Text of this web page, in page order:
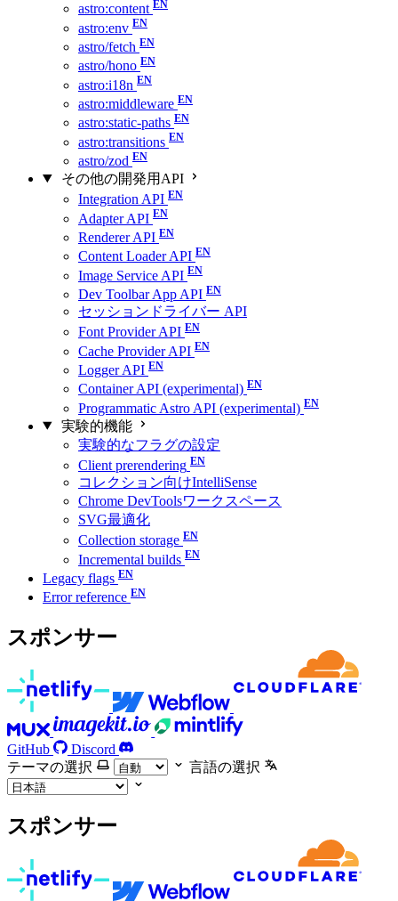
astro:content
astro:env
astro/fetch
astro/hono
astro:i18n
astro:middleware
astro:static-paths
astro:transitions
astro/zod
その他の開発用API
Integration API
Adapter API
Renderer API
Content Loader API
Image Service API
Dev Toolbar App API
セッションドライバー API
Font Provider API
Cache Provider API
Logger API
Container API (experimental)
Programmatic Astro API (experimental)
実験的機能
実験的なフラグの設定
Client prerendering
コレクション向けIntelliSense
Chrome DevToolsワークスペース
SVG最適化
Collection storage
Incremental builds
Legacy flags
Error reference
スポンサー
GitHub
Discord
テーマの選択
言語の選択
スポンサー